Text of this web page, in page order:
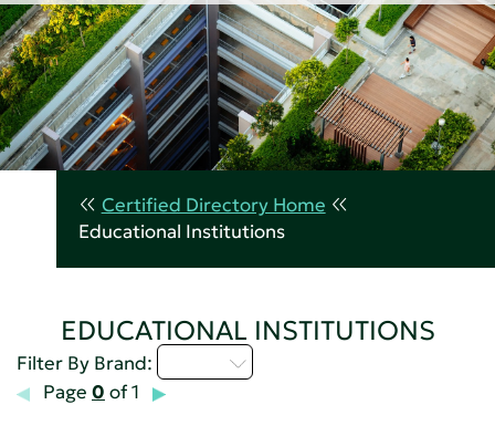
Certified Directory Home
Educational Institutions
EDUCATIONAL INSTITUTIONS
Filter By Brand:
Page 0 of 1